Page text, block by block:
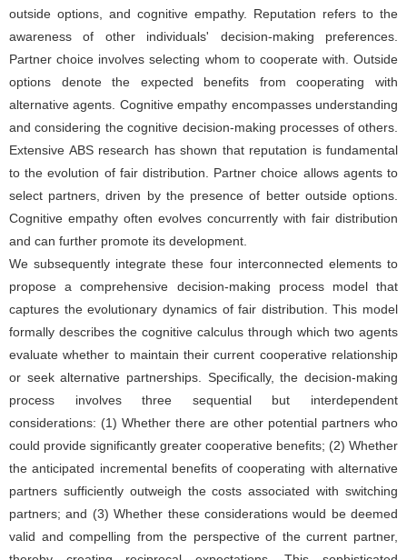
outside options, and cognitive empathy. Reputation refers to the
awareness of other individuals' decision-making preferences.
Partner choice involves selecting whom to cooperate with. Outside
options denote the expected benefits from cooperating with
alternative agents. Cognitive empathy encompasses understanding
and considering the cognitive decision-making processes of others.
Extensive ABS research has shown that reputation is fundamental
to the evolution of fair distribution. Partner choice allows agents to
select partners, driven by the presence of better outside options.
Cognitive empathy often evolves concurrently with fair distribution
and can further promote its development.
We subsequently integrate these four interconnected elements to
propose a comprehensive decision-making process model that
captures the evolutionary dynamics of fair distribution. This model
formally describes the cognitive calculus through which two agents
evaluate whether to maintain their current cooperative relationship
or seek alternative partnerships. Specifically, the decision-making
process involves three sequential but interdependent
considerations: (1) Whether there are other potential partners who
could provide significantly greater cooperative benefits; (2) Whether
the anticipated incremental benefits of cooperating with alternative
partners sufficiently outweigh the costs associated with switching
partners; and (3) Whether these considerations would be deemed
valid and compelling from the perspective of the current partner,